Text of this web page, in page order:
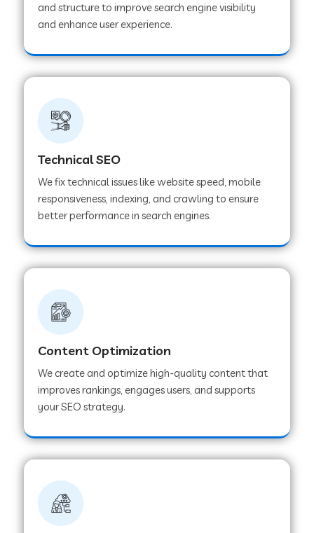
and structure to improve search engine visibility
and enhance user experience.
Technical SEO
We fix technical issues like website speed, mobile
responsiveness, indexing, and crawling to ensure
better performance in search engines.
Content Optimization
We create and optimize high-quality content that
improves rankings, engages users, and supports
your SEO strategy.